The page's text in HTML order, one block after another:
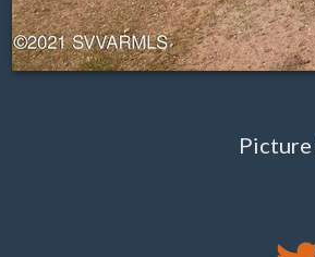
Picture